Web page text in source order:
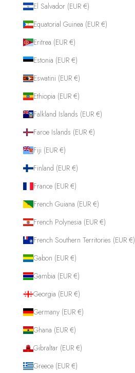
El Salvador (EUR €)
Equatorial Guinea (EUR €)
Eritrea (EUR €)
Estonia (EUR €)
Eswatini (EUR €)
Ethiopia (EUR €)
Falkland Islands (EUR €)
Faroe Islands (EUR €)
Fiji (EUR €)
Finland (EUR €)
France (EUR €)
French Guiana (EUR €)
French Polynesia (EUR €)
French Southern Territories (EUR €)
Gabon (EUR €)
Gambia (EUR €)
Georgia (EUR €)
Germany (EUR €)
Ghana (EUR €)
Gibraltar (EUR €)
Greece (EUR €)